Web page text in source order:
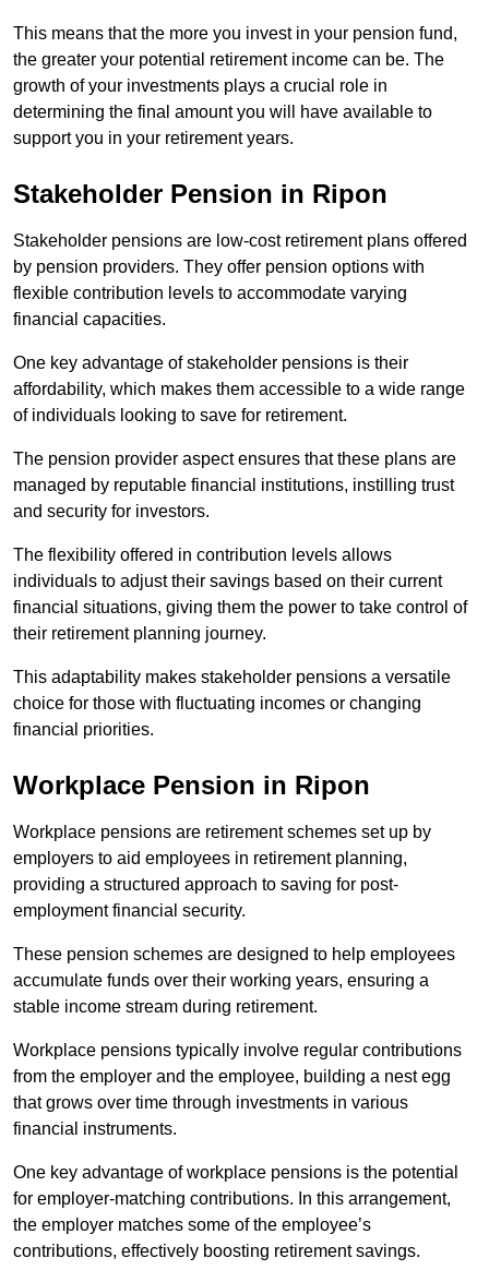
This means that the more you invest in your pension fund,
the greater your potential retirement income can be. The
growth of your investments plays a crucial role in
determining the final amount you will have available to
support you in your retirement years.
Stakeholder Pension in Ripon
Stakeholder pensions are low-cost retirement plans offered
by pension providers. They offer pension options with
flexible contribution levels to accommodate varying
financial capacities.
One key advantage of stakeholder pensions is their
affordability, which makes them accessible to a wide range
of individuals looking to save for retirement.
The pension provider aspect ensures that these plans are
managed by reputable financial institutions, instilling trust
and security for investors.
The flexibility offered in contribution levels allows
individuals to adjust their savings based on their current
financial situations, giving them the power to take control of
their retirement planning journey.
This adaptability makes stakeholder pensions a versatile
choice for those with fluctuating incomes or changing
financial priorities.
Workplace Pension in Ripon
Workplace pensions are retirement schemes set up by
employers to aid employees in retirement planning,
providing a structured approach to saving for post-
employment financial security.
These pension schemes are designed to help employees
accumulate funds over their working years, ensuring a
stable income stream during retirement.
Workplace pensions typically involve regular contributions
from the employer and the employee, building a nest egg
that grows over time through investments in various
financial instruments.
One key advantage of workplace pensions is the potential
for employer-matching contributions. In this arrangement,
the employer matches some of the employee’s
contributions, effectively boosting retirement savings.